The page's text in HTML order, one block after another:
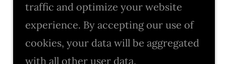
traffic and optimize your website
experience. By accepting our use of
cookies, your data will be aggregated
with all other user data.